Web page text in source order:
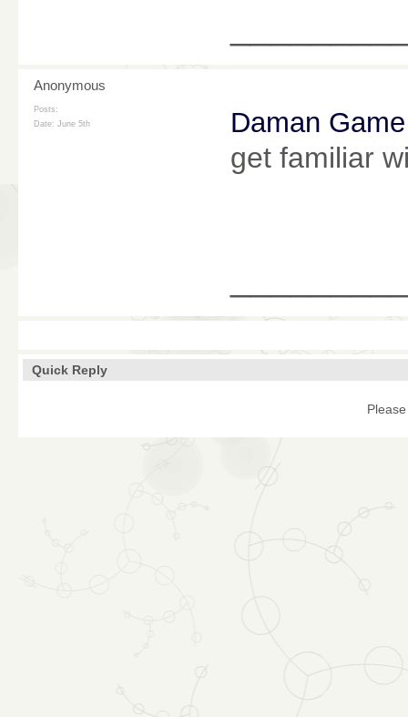
Anonymous
Posts:
Date: June 5th Daman Game
get familiar
Quick Reply